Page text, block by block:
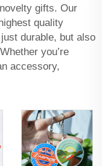
gifts. Our
quality
durable, but also
you’re
accessory,